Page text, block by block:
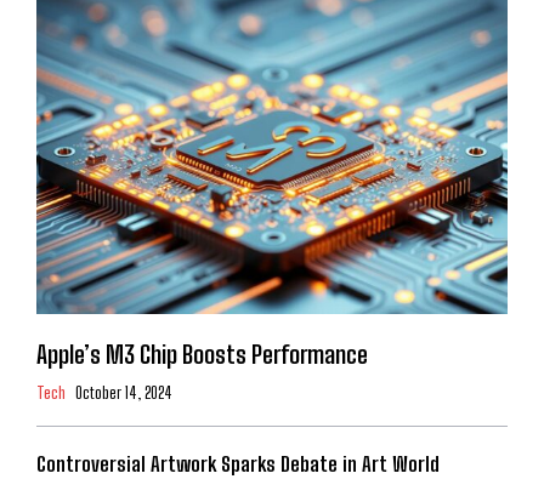
Apple’s M3 Chip Boosts Performance
Tech October 14, 2024
Controversial Artwork Sparks Debate in Art World